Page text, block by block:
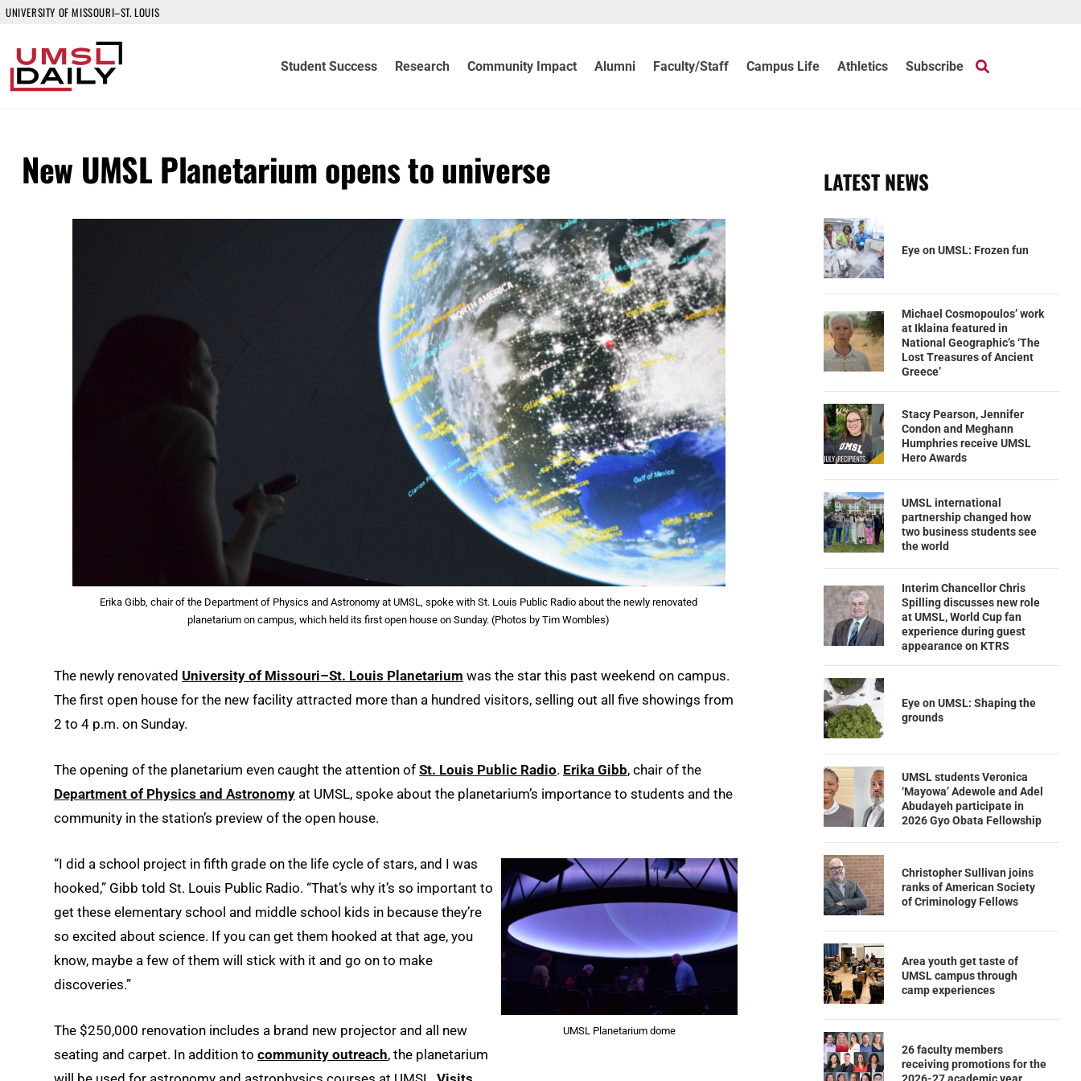
UNIVERSITY OF MISSOURI–ST. LOUIS
Student Success Research Community Impact Alumni Faculty/Staff Campus Life Athletics Subscribe
New UMSL Planetarium opens to universe
Erika Gibb, chair of the Department of Physics and Astronomy at UMSL, spoke with St. Louis Public Radio about the newly renovated
planetarium on campus, which held its first open house on Sunday. (Photos by Tim Wombles)
The newly renovated University of Missouri–St. Louis Planetarium was the star this past weekend on campus.
The first open house for the new facility attracted more than a hundred visitors, selling out all five showings from
2 to 4 p.m. on Sunday.
The opening of the planetarium even caught the attention of St. Louis Public Radio. Erika Gibb, chair of the
Department of Physics and Astronomy at UMSL, spoke about the planetarium’s importance to students and the
community in the station’s preview of the open house.
UMSL Planetarium dome
“I did a school project in fifth grade on the life cycle of stars, and I was
hooked,” Gibb told St. Louis Public Radio. “That’s why it’s so important to
get these elementary school and middle school kids in because they’re
so excited about science. If you can get them hooked at that age, you
know, maybe a few of them will stick with it and go on to make
discoveries.”
The $250,000 renovation includes a brand new projector and all new
seating and carpet. In addition to community outreach, the planetarium
LATEST NEWS
Eye on UMSL: Frozen fun
Michael Cosmopoulos’ work
at Iklaina featured in
National Geographic’s ‘The
Lost Treasures of Ancient
Greece’
Stacy Pearson, Jennifer
Condon and Meghann
Humphries receive UMSL
Hero Awards
UMSL international
partnership changed how
two business students see
the world
Interim Chancellor Chris
Spilling discusses new role
at UMSL, World Cup fan
experience during guest
appearance on KTRS
Eye on UMSL: Shaping the
grounds
UMSL students Veronica
‘Mayowa’ Adewole and Adel
Abudayeh participate in
2026 Gyo Obata Fellowship
Christopher Sullivan joins
ranks of American Society
of Criminology Fellows
Area youth get taste of
UMSL campus through
camp experiences
26 faculty members
receiving promotions for the
2026-27 academic year